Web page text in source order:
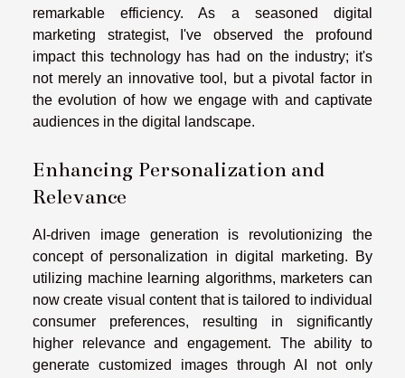
remarkable efficiency. As a seasoned digital
marketing strategist, I've observed the profound
impact this technology has had on the industry; it's
not merely an innovative tool, but a pivotal factor in
the evolution of how we engage with and captivate
audiences in the digital landscape.
Enhancing Personalization and
Relevance
AI-driven image generation is revolutionizing the
concept of personalization in digital marketing. By
utilizing machine learning algorithms, marketers can
now create visual content that is tailored to individual
consumer preferences, resulting in significantly
higher relevance and engagement. The ability to
generate customized images through AI not only